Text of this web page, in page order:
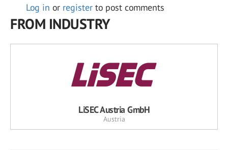
Log in or register to post comments
FROM INDUSTRY
LiSEC Austria GmbH
Austria